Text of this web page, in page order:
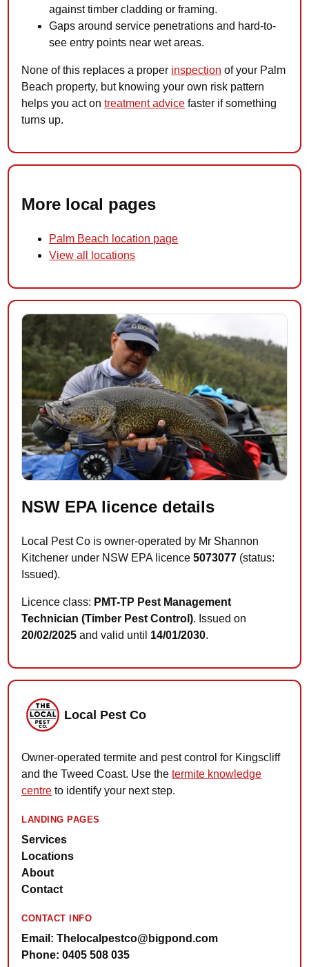
against timber cladding or framing.
Gaps around service penetrations and hard-to-
see entry points near wet areas.
None of this replaces a proper inspection of your Palm
Beach property, but knowing your own risk pattern
helps you act ontreatment advice faster if something
turns up.
More local pages
Palm Beach location page
View all locations
NSW EPA licence details
Local Pest Co is owner-operated by Mr Shannon
Kitchener under NSW EPA licence5073077 (status:
Issued).
Licence class: PMT-TP Pest Management
Technician (Timber Pest Control). Issued on
20/02/2025 and valid until 14/01/2030.
Local Pest Co
Owner-operated termite and pest control for Kingscliff
and the Tweed Coast. Use thetermite knowledge
centre to identify your next step.
LANDING PAGES
Services
Locations
About
Contact
CONTACT INFO
Email: Thelocalpestco@bigpond.com
Phone: 0405 508 035